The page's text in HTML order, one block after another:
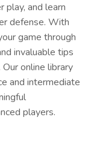
play, and learn
defense. With
game through
invaluable tips
online library
and intermediate
players.